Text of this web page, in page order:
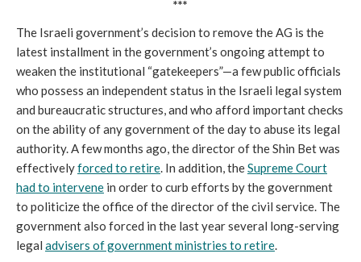
***
The Israeli government’s decision to remove the AG is the
latest installment in the government’s ongoing attempt to
weaken the institutional “gatekeepers”—a few public officials
who possess an independent status in the Israeli legal system
and bureaucratic structures, and who afford important checks
on the ability of any government of the day to abuse its legal
authority. A few months ago, the director of the Shin Bet was
effectivelyforced to retire. In addition, theSupreme Court
had to intervene in order to curb efforts by the government
to politicize the office of the director of the civil service. The
government also forced in the last year several long-serving
legal advisers of government ministries to retire.